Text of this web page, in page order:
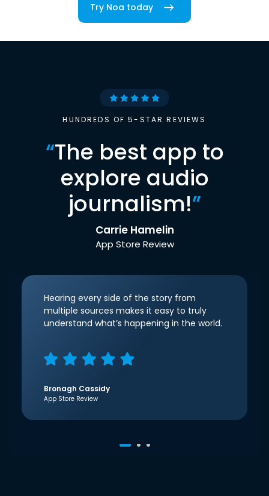
Try Noa today
HUNDREDS OF 5-STAR REVIEWS
“The best app to
explore audio
journalism!”
Carrie Hamelin
App Store Review
Hearing every side of the story from
multiple sources makes it easy to truly
understand what’s happening in the world.
Bronagh Cassidy
App Store Review